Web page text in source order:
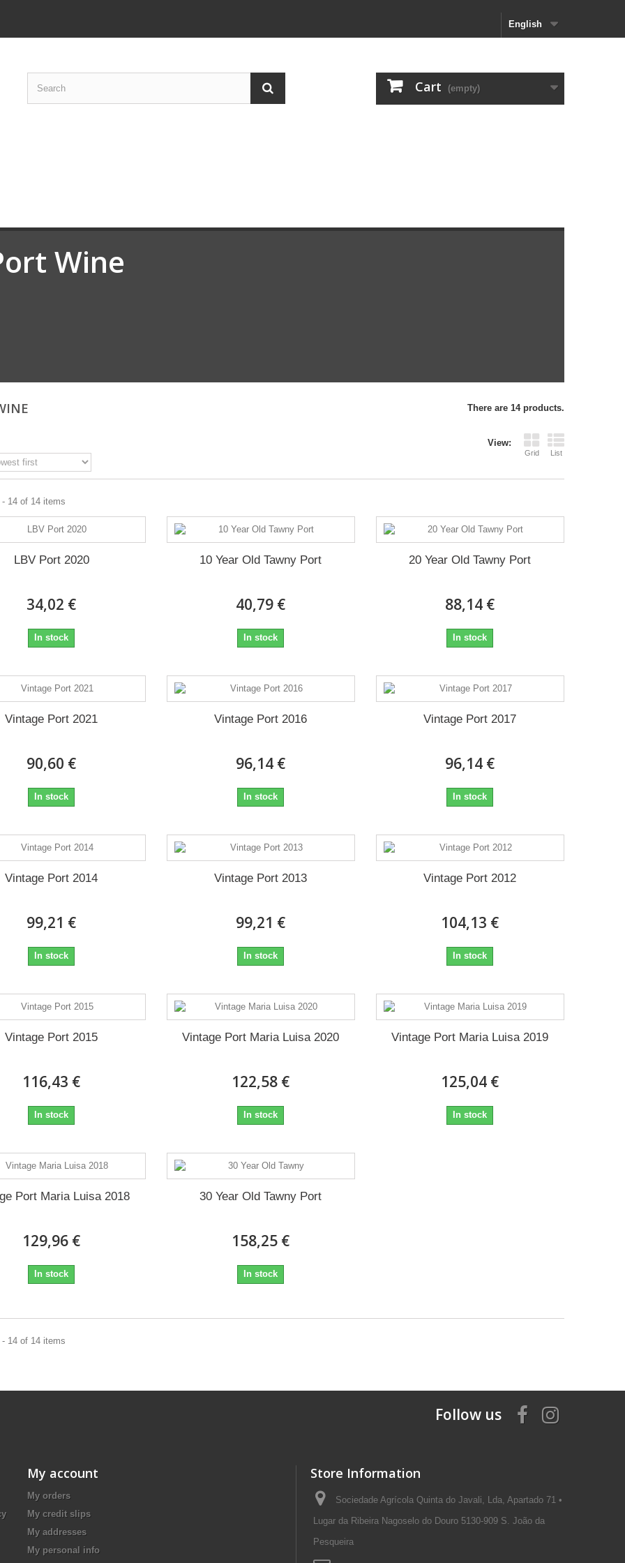
English
Cart (empty)
Wine
There are 14 products.
View:
Grid List
14 of 14 items
LBV Port 2020
34,02 €
In stock
10 Year Old Tawny Port
40,79 €
In stock
20 Year Old Tawny Port
88,14 €
In stock
Vintage Port 2021
90,60 €
In stock
Vintage Port 2016
96,14 €
In stock
Vintage Port 2017
96,14 €
In stock
Vintage Port 2014
99,21 €
In stock
Vintage Port 2013
99,21 €
In stock
Vintage Port 2012
104,13 €
In stock
Vintage Port 2015
116,43 €
In stock
Vintage Port Maria Luisa 2020
122,58 €
In stock
Vintage Port Maria Luisa 2019
125,04 €
In stock
Port Maria Luisa 2018
129,96 €
In stock
30 Year Old Tawny Port
158,25 €
In stock
14 of 14 items
Follow us
My account
My orders
My credit slips
My addresses
My personal info
Store Information
Sociedade Agrícola Quinta do Javali, Lda, Apartado 71 •
Lugar da Ribeira Nagoselo do Douro 5130-909 S. João da
Pesqueira